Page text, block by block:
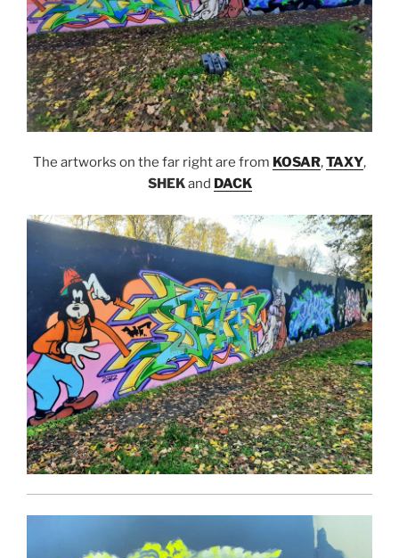
The artworks on the far right are from KOSAR,TAXY,
SHEKand DACK